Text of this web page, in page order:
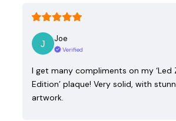
Joe
Verified
I get many compliments on my ‘Led
Edition’ plaque! Very solid, with
artwork.